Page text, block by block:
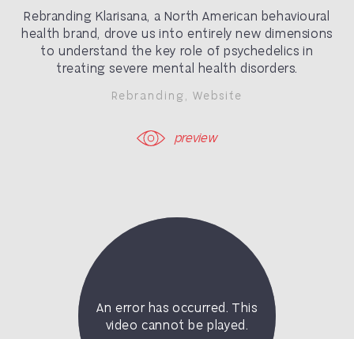
Rebranding Klarisana, a North American behavioural
health brand, drove us into entirely new dimensions
to understand the key role of psychedelics in
treating severe mental health disorders.
Rebranding, Website
preview